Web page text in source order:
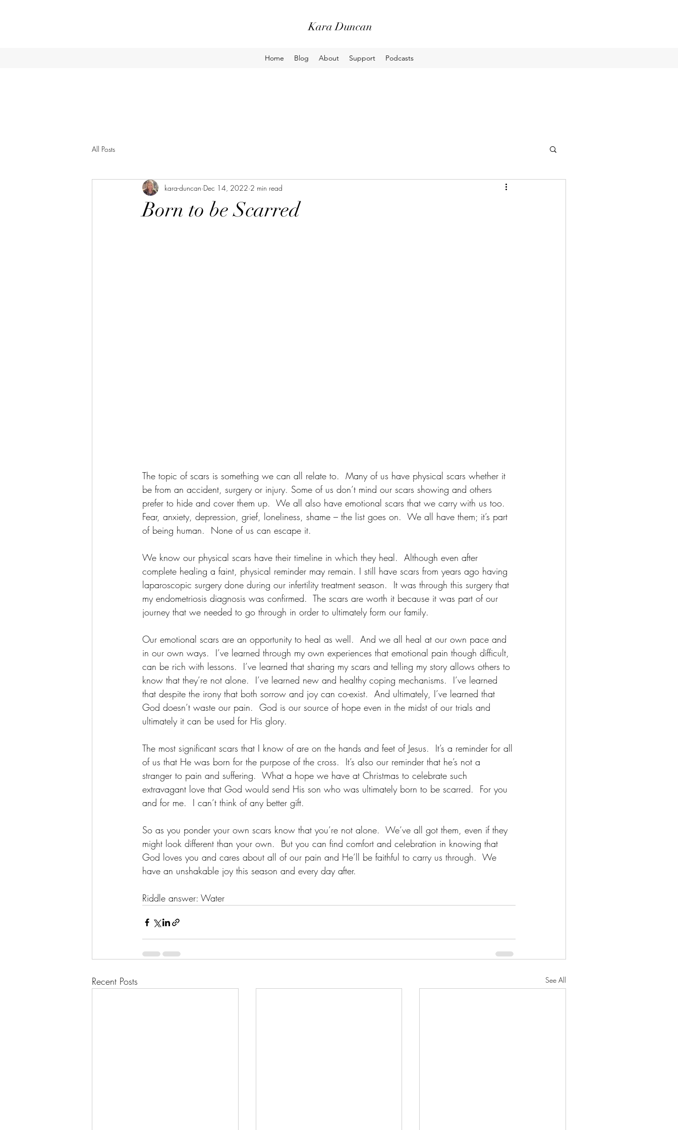
Kara Duncan
Home Blog About Support Podcasts
All Posts
Born to be Scarred
kara-duncan Dec 14, 2022 2 min read
The topic of scars is something we can all relate to.  Many of us have physical scars whether it
be from an accident, surgery or injury. Some of us don’t mind our scars showing and others
prefer to hide and cover them up.  We all also have emotional scars that we carry with us too.
Fear, anxiety, depression, grief, loneliness, shame – the list goes on.  We all have them; it’s part
of being human.  None of us can escape it.
We know our physical scars have their timeline in which they heal.  Although even after
complete healing a faint, physical reminder may remain. I still have scars from years ago having
laparoscopic surgery done during our infertility treatment season.  It was through this surgery that
my endometriosis diagnosis was confirmed.  The scars are worth it because it was part of our
journey that we needed to go through in order to ultimately form our family.
Our emotional scars are an opportunity to heal as well.  And we all heal at our own pace and
in our own ways.  I’ve learned through my own experiences that emotional pain though difficult,
can be rich with lessons.  I’ve learned that sharing my scars and telling my story allows others to
know that they’re not alone.  I’ve learned new and healthy coping mechanisms.  I’ve learned
that despite the irony that both sorrow and joy can co-exist.  And ultimately, I’ve learned that
God doesn’t waste our pain.  God is our source of hope even in the midst of our trials and
ultimately it can be used for His glory.
The most significant scars that I know of are on the hands and feet of Jesus.  It’s a reminder for all
of us that He was born for the purpose of the cross.  It’s also our reminder that he’s not a
stranger to pain and suffering.  What a hope we have at Christmas to celebrate such
extravagant love that God would send His son who was ultimately born to be scarred.  For you
and for me.  I can’t think of any better gift.
So as you ponder your own scars know that you’re not alone.  We’ve all got them, even if they
might look different than your own.  But you can find comfort and celebration in knowing that
God loves you and cares about all of our pain and He’ll be faithful to carry us through.  We
have an unshakable joy this season and every day after.
Riddle answer: Water
Recent Posts See All